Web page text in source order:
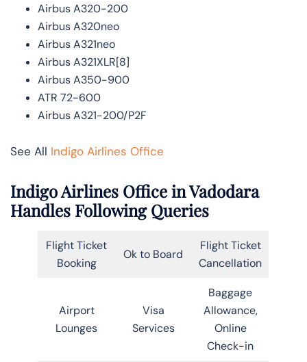
Airbus A320-200
Airbus A320neo
Airbus A321neo
Airbus A321XLR[8]
Airbus A350-900
ATR 72-600
Airbus A321-200/P2F
See All Indigo Airlines Office
Indigo Airlines Office in Vadodara
Handles Following Queries
Flight Ticket
Booking
Ok to Board
Flight Ticket
Cancellation
Airport
Lounges
Visa
Services
Baggage
Allowance,
Online
Check-in